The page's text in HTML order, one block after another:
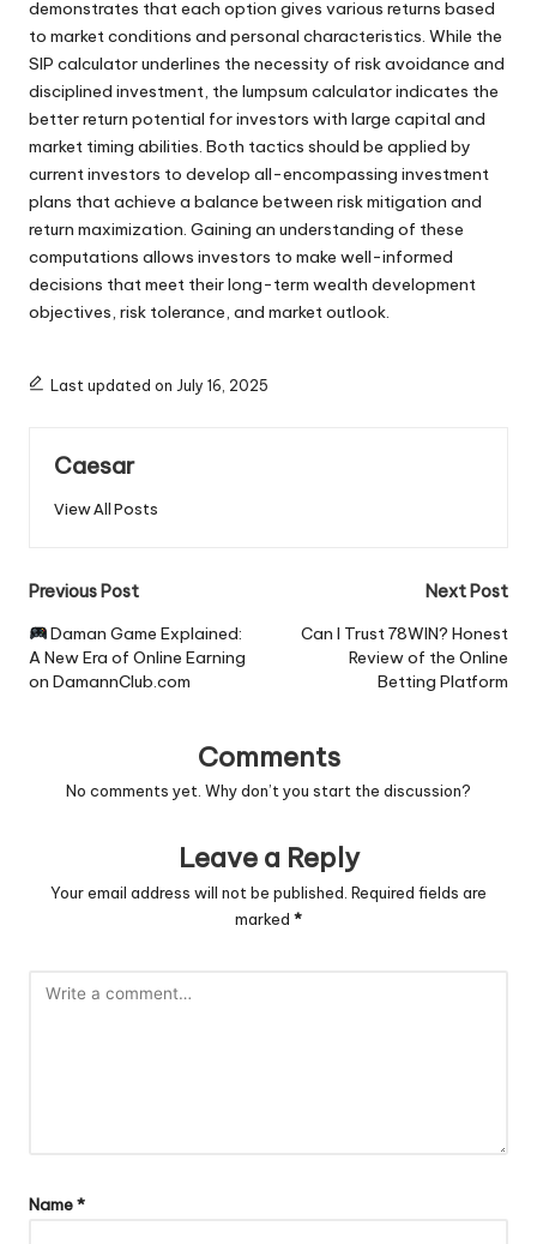
demonstrates that each option gives various returns based
to market conditions and personal characteristics. While the
SIP calculator underlines the necessity of risk avoidance and
disciplined investment, the lumpsum calculator indicates the
better return potential for investors with large capital and
market timing abilities. Both tactics should be applied by
current investors to develop all-encompassing investment
plans that achieve a balance between risk mitigation and
return maximization. Gaining an understanding of these
computations allows investors to make well-informed
decisions that meet their long-term wealth development
objectives, risk tolerance, and market outlook.
Last updated on July 16, 2025
Caesar
View All Posts
Post
navigation
Previous Post
Daman Game Explained:
A New Era of Online Earning
on DamannClub.com
Next Post
Can I Trust 78WIN? Honest
Review of the Online
Betting Platform
Comments
No comments yet. Why don’t you start the discussion?
Leave a Reply
Your email address will not be published. Required fields are
marked *
Name*